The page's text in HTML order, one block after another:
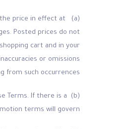
the price in effect at
Posted prices do not
cart and in your
or omissions
from such occurrences.
Terms. If there is a
terms will govern.